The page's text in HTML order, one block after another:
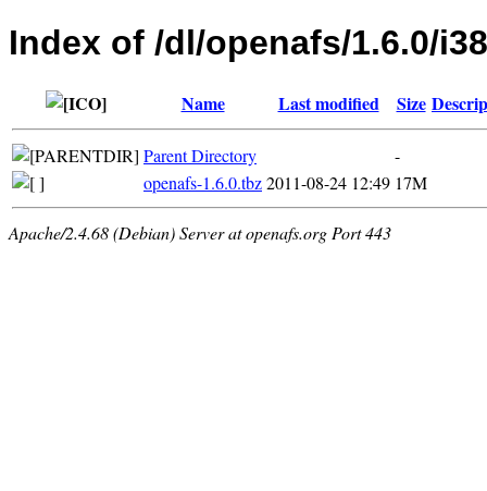
Index of /dl/openafs/1.6.0/
Name Last modified Size
Parent Directory
-
openafs-1.6.0.tbz2011-08-24 12:49 17M
Apache/2.4.68 (Debian) Server at openafs.org Port 443